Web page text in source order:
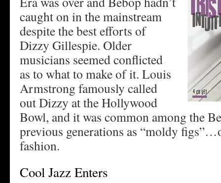
caught on in the mainstream
despite the best efforts of
Dizzy Gillespie. Older
musicians seemed conflicted
as to what to make of it. Louis
Armstrong famously called
out Dizzy at the Hollywood
Bowl, and it was common among the
previous generations as “moldy
fashion.
Cool Jazz Enters